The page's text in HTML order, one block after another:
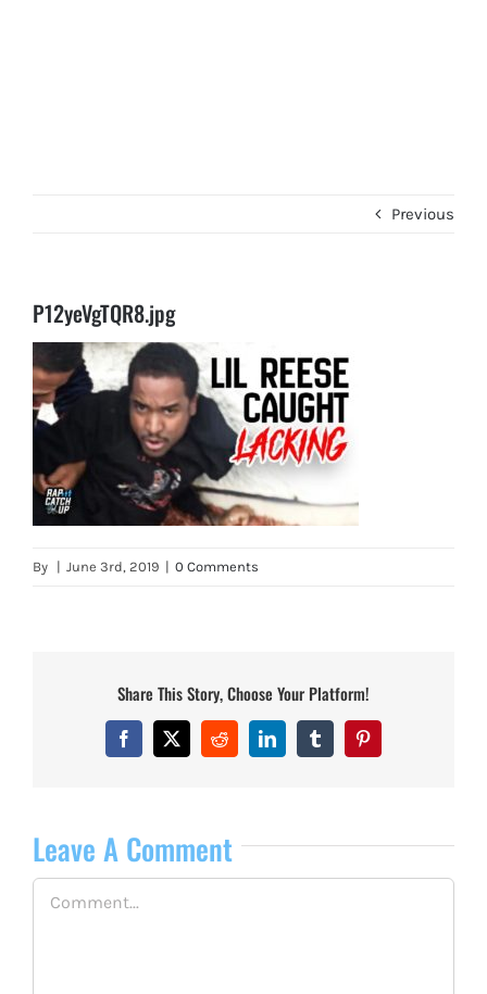
Previous
P12yeVgTQR8.jpg
By | June 3rd, 2019 | 0 Comments
Share This Story, Choose Your Platform!
Facebook
X RedditLinkedInTumblrPinterest
Leave A Comment